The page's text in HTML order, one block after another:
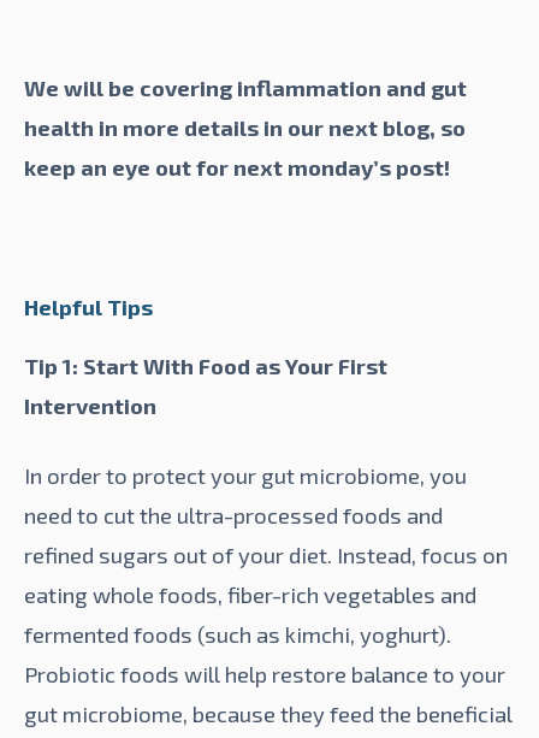
We will be covering inflammation and gut
health in more details in our next blog, so
keep an eye out for next monday’s post!
Helpful Tips
Tip 1: Start With Food as Your First
Intervention
In order to protect your gut microbiome, you
need to cut the ultra-processed foods and
refined sugars out of your diet. Instead, focus on
eating whole foods, fiber-rich vegetables and
fermented foods (such as kimchi, yoghurt).
Probiotic foods will help restore balance to your
gut microbiome, because they feed the beneficial